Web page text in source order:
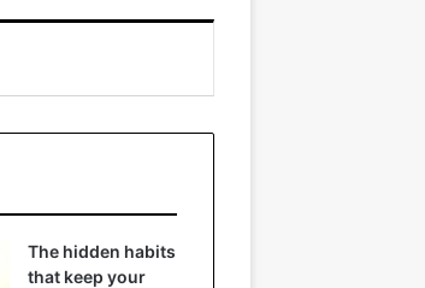
The hidden habits
that keep your